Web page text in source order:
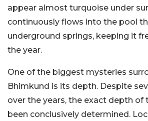
appear almost turquoise under
continuously flows into the pool
underground springs, keeping it
the year.
One of the biggest mysteries
Bhimkund is its depth. Despite
over the years, the exact depth of
been conclusively determined.